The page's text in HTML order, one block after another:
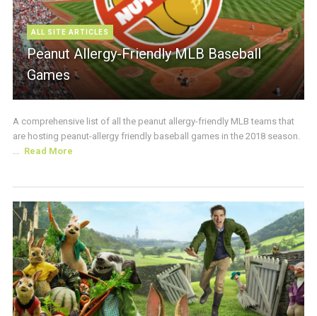
ALL SITE ARTICLES
Peanut Allergy-Friendly MLB Baseball
Games
A comprehensive list of all the peanut allergy-friendly MLB teams that
are hosting peanut-allergy friendly baseball games in the 2018 season.
Read More